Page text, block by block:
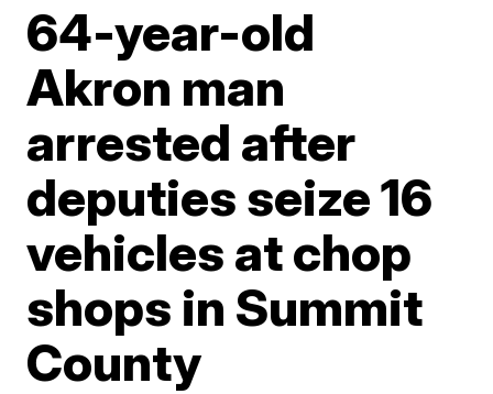
64-year-old
Akron man
arrested after
deputies seize 16
vehicles at chop
shops in Summit
County